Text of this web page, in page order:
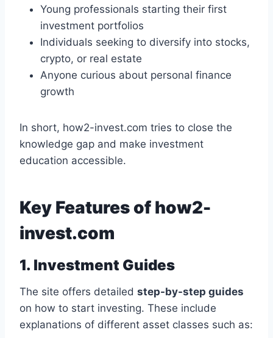
Young professionals starting their first
investment portfolios
Individuals seeking to diversify into stocks,
crypto, or real estate
Anyone curious about personal finance
growth
In short, how2-invest.com tries to close the
knowledge gap and make investment
education accessible.
Key Features of how2-
invest.com
1. Investment Guides
The site offers detailed step-by-step guides
on how to start investing. These include
explanations of different asset classes such as: